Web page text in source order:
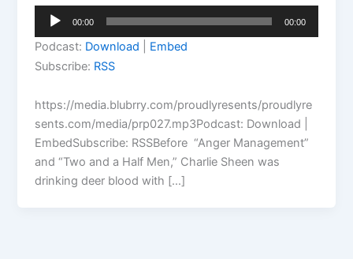
Audio
00:00 00:00
Podcast: Download
Embed
Subscribe: RSS
https://media.blubrry.com/proudlyresents/proudlyre
sents.com/media/prp027.mp3Podcast: Download |
EmbedSubscribe: RSSBefore “Anger Management”
and “Two and a Half Men,” Charlie Sheen was
drinking deer blood with […]